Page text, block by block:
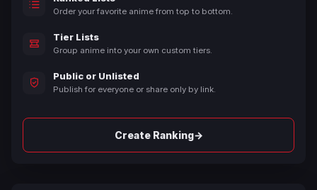
Order your favorite anime from top to bottom.
Tier Lists
Group anime into your own custom tiers.
Public or Unlisted
Publish for everyone or share only by link.
Create Ranking→